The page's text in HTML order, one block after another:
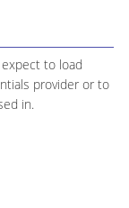
to load
provider or to
in.